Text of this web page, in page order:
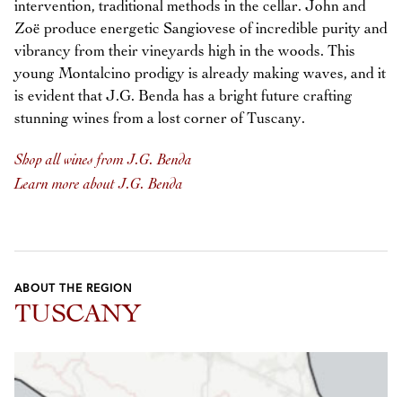
intervention, traditional methods in the cellar. John and
Zoë produce energetic Sangiovese of incredible purity and
vibrancy from their vineyards high in the woods. This
young Montalcino prodigy is already making waves, and it
is evident that J.G. Benda has a bright future crafting
stunning wines from a lost corner of Tuscany.
Shop all wines from J.G. Benda
Learn more about J.G. Benda
ABOUT THE REGION
TUSCANY